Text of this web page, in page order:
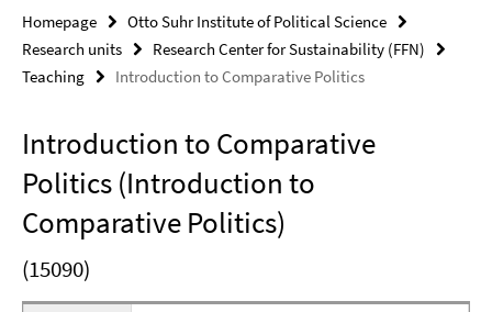
Homepage
Otto Suhr Institute of Political Science
Research units
Research Center for Sustainability (FFN)
Teaching
Introduction to Comparative Politics
Introduction to Comparative
Politics (Introduction to
Comparative Politics)
(15090)